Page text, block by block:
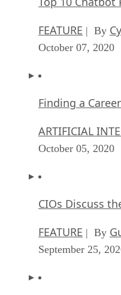
FEATURE | By
October 07, 2020
Finding a
ARTIFICIAL
October 05, 2020
CIOs Discuss
FEATURE | By
September 25,